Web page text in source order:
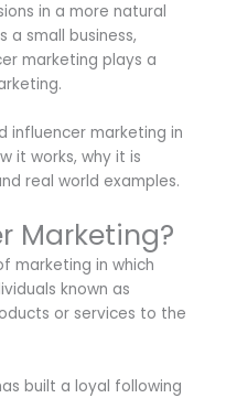
in a more natural
a small business,
marketing plays a
influencer marketing in
it works, why it is
real world examples.
Marketing?
marketing in which
known as
or services to the
built a loyal following